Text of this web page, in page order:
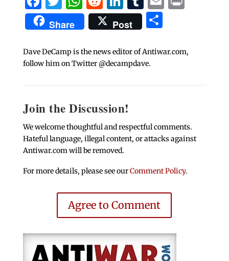
Share Post Share
Dave DeCamp is the news editor of Antiwar.com,
follow him on Twitter @decampdave.
Join the Discussion!
We welcome thoughtful and respectful comments.
Hateful language, illegal content, or attacks against
Antiwar.com will be removed.
For more details, please see ourComment Policy.
Agree to Comment